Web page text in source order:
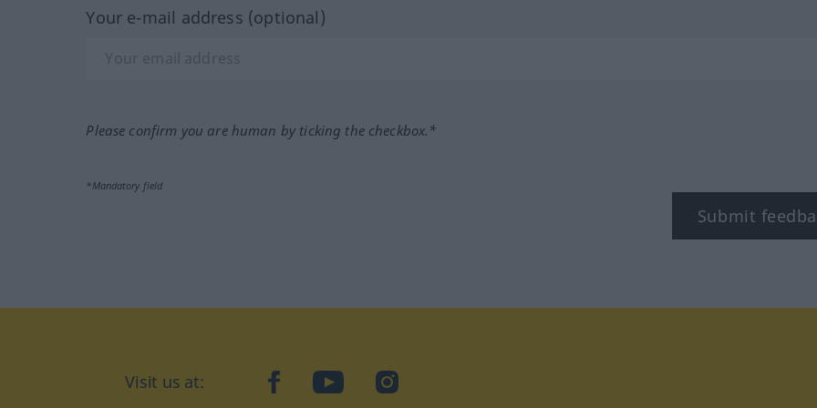
Your e-mail address (optional)
Please confirm you are human by ticking the checkbox.*
*Mandatory field
Submit
Visit us at: facebookYouTubeInstagram